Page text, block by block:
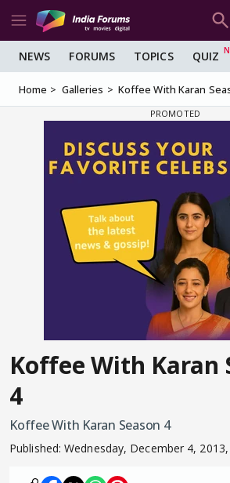
NEWS FORUMS TOPICS QUIZ
Home Galleries Koffee With Karan
Koffee With Karan
4
Koffee With Karan Season 4
Published:Wednesday, December 4,